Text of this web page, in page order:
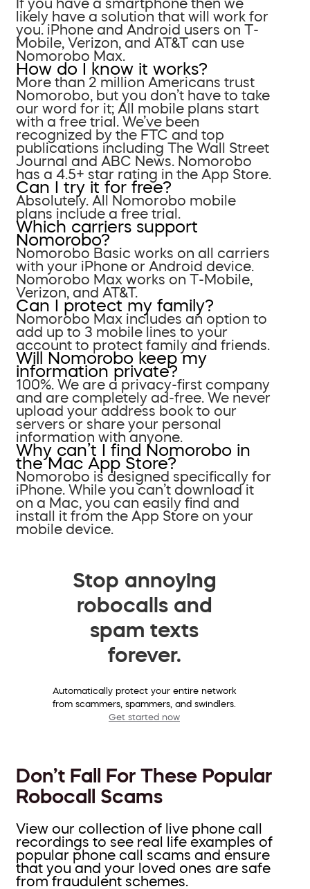
If you have a smartphone then we
likely have a solution that will work for
you. iPhone and Android users on T-
Mobile, Verizon, and AT&T can use
Nomorobo Max.
How do I know it works?
More than 2 million Americans trust
Nomorobo, but you don’t have to take
our word for it; All mobile plans start
with a free trial. We’ve been
recognized by the FTC and top
publications including The Wall Street
Journal and ABC News. Nomorobo
has a 4.5+ star rating in the App Store.
Can I try it for free?
Absolutely. All Nomorobo mobile
plans include a free trial.
Which carriers support
Nomorobo?
Nomorobo Basic works on all carriers
with your iPhone or Android device.
Nomorobo Max works on T-Mobile,
Verizon, and AT&T.
Can I protect my family?
Nomorobo Max includes an option to
add up to 3 mobile lines to your
account to protect family and friends.
Will Nomorobo keep my
information private?
100%. We are a privacy-first company
and are completely ad-free. We never
upload your address book to our
servers or share your personal
information with anyone.
Why can’t I find Nomorobo in
the Mac App Store?
Nomorobo is designed specifically for
iPhone. While you can’t download it
on a Mac, you can easily find and
install it from the App Store on your
mobile device.
Stop annoying
robocalls and
spam texts
forever.
Automatically protect your entire network
from scammers, spammers, and swindlers.
Get started now
Don’t Fall For These Popular
Robocall Scams
View our collection of live phone call
recordings to see real life examples of
popular phone call scams and ensure
that you and your loved ones are safe
from fraudulent schemes.